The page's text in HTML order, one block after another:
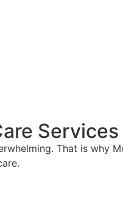
Services
That is why